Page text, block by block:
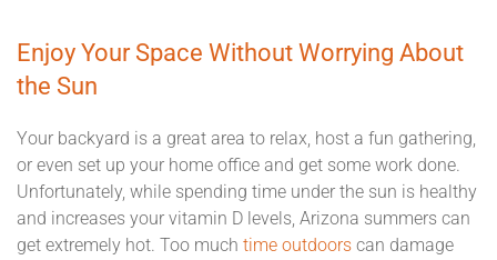
Enjoy Your Space Without Worrying About
the Sun
Your backyard is a great area to relax, host a fun gathering,
or even set up your home office and get some work done.
Unfortunately, while spending time under the sun is healthy
and increases your vitamin D levels, Arizona summers can
get extremely hot. Too much time outdoors can damage